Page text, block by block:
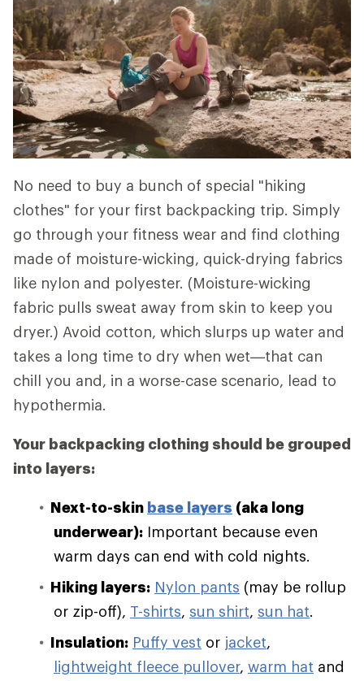
No need to buy a bunch of special "hiking
clothes" for your first backpacking trip. Simply
go through your fitness wear and find clothing
made of moisture-wicking, quick-drying fabrics
like nylon and polyester. (Moisture-wicking
fabric pulls sweat away from skin to keep you
dryer.) Avoid cotton, which slurps up water and
takes a long time to dry when wet—that can
chill you and, in a worse-case scenario, lead to
hypothermia.
Your backpacking clothing should be grouped
into layers:
Next-to-skin base layers (aka long
underwear): Important because even
warm days can end with cold nights.
Hiking layers: Nylon pants (may be rollup
or zip-off), T-shirts, sun shirt, sun hat.
Insulation: Puffy vest or jacket,
lightweight fleece pullover, warm hat and